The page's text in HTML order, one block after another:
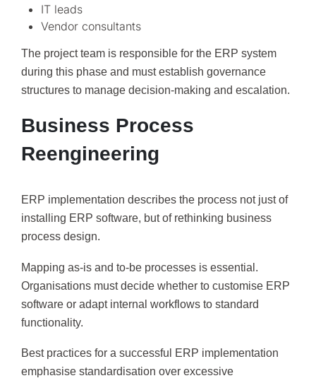
IT leads
Vendor consultants
The project team is responsible for the ERP system
during this phase and must establish governance
structures to manage decision-making and escalation.
Business Process
Reengineering
ERP implementation describes the process not just of
installing ERP software, but of rethinking business
process design.
Mapping as-is and to-be processes is essential.
Organisations must decide whether to customise ERP
software or adapt internal workflows to standard
functionality.
Best practices for a successful ERP implementation
emphasise standardisation over excessive